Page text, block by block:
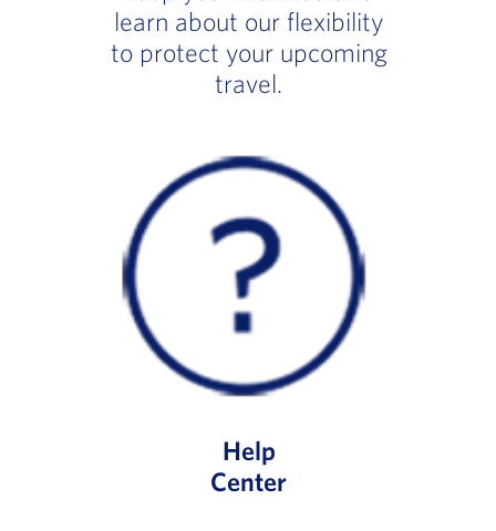
learn about our flexibility
to protect your upcoming
travel.
Help
Center